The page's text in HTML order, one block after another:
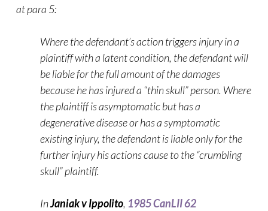
at para 5:
Where the defendant’s action triggers injury in a
plaintiff with a latent condition, the defendant will
be liable for the full amount of the damages
because he has injured a “thin skull” person. Where
the plaintiff is asymptomatic but has a
degenerative disease or has a symptomatic
existing injury, the defendant is liable only for the
further injury his actions cause to the “crumbling
skull” plaintiff.
InJaniak v Ippolito, 1985 CanLII 62